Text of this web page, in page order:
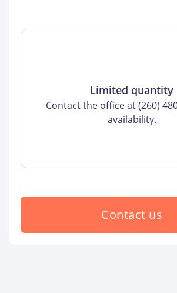
Limited quantity
Contact the office at (260)
availability.
Contact us